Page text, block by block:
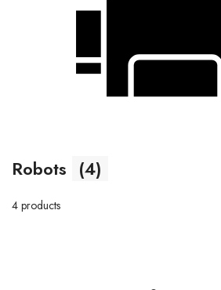
Robots (4)
4 products